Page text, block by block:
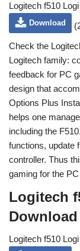
Logitech f510
Download
Check the
Logitech family:
feedback for PC
design that
Options Plus
helps one
including the
functions, update
controller. Thus
gaming for the
Logitech
Download
Logitech f510